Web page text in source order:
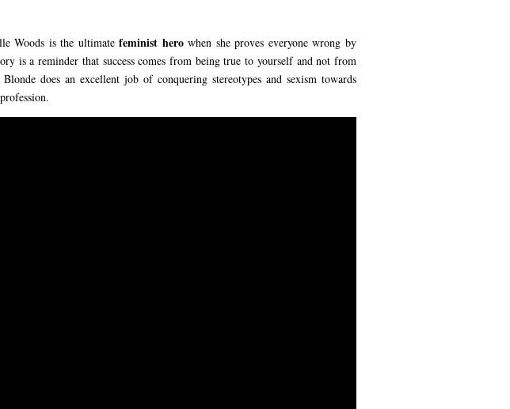
Woods is the ultimatefeminist herowhen she proves everyone wrong by
is a reminder that success comes from being true to yourself and not from
does an excellent job of conquering stereotypes and sexism towards